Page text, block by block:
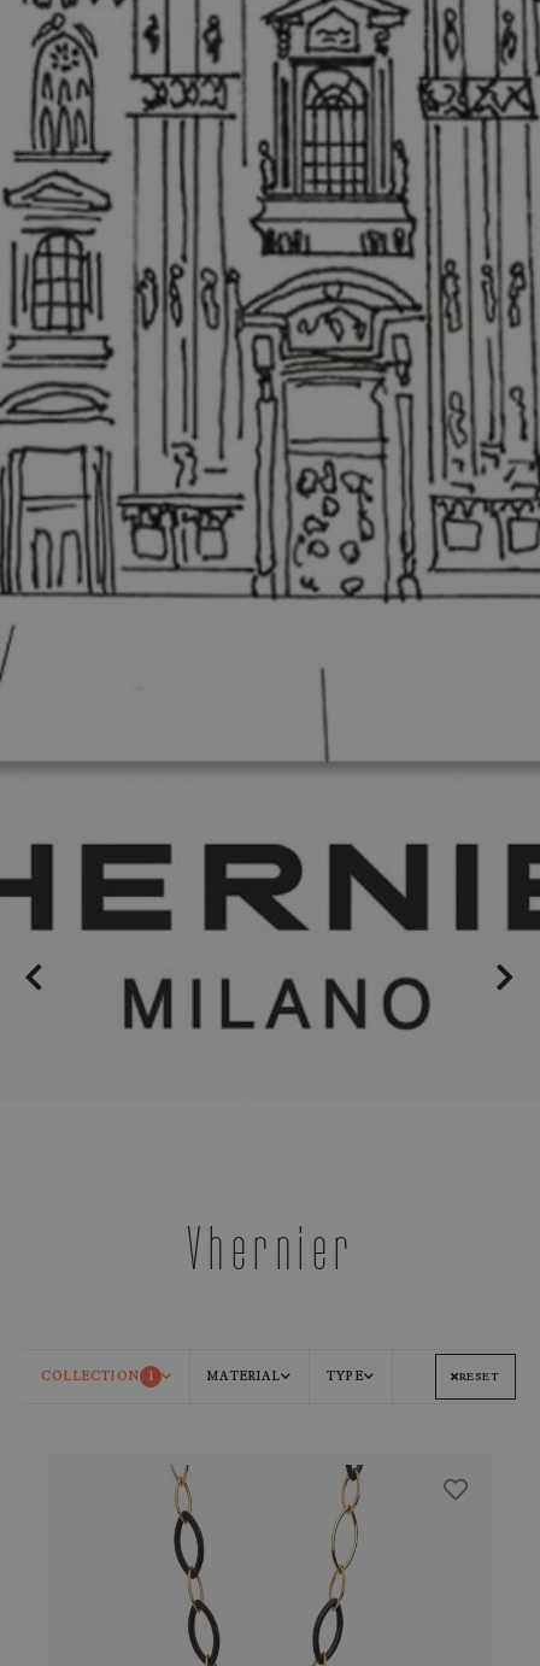
Vhernier
COLLECTION 1 MATERIAL TYPE RESET